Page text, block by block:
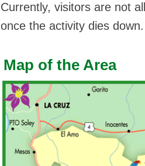
Currently, visitors are not
once the activity dies down.
Map of the Area